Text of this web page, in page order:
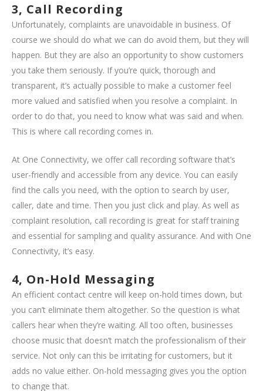
3, Call Recording
Unfortunately, complaints are unavoidable in business. Of
course we should do what we can do avoid them, but they will
happen. But they are also an opportunity to show customers
you take them seriously. If you’re quick, thorough and
transparent, it’s actually possible to make a customer feel
more valued and satisfied when you resolve a complaint. In
order to do that, you need to know what was said and when.
This is where call recording comes in.
At One Connectivity, we offer call recording software that’s
user-friendly and accessible from any device. You can easily
find the calls you need, with the option to search by user,
caller, date and time. Then you just click and play. As well as
complaint resolution, call recording is great for staff training
and essential for sampling and quality assurance. And with One
Connectivity, it’s easy.
4, On-Hold Messaging
An efficient contact centre will keep on-hold times down, but
you can’t eliminate them altogether. So the question is what
callers hear when they’re waiting. All too often, businesses
choose music that doesn’t match the professionalism of their
service. Not only can this be irritating for customers, but it
adds no value either. On-hold messaging gives you the option
to change that.